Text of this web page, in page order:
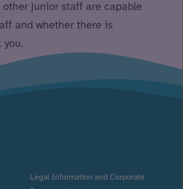
junior staff are capable
and whether there is
Legal Information and Corporate